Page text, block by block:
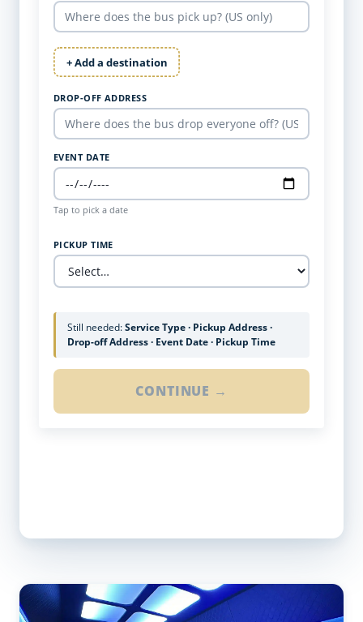
+ Add a destination
DROP-OFF ADDRESS
EVENT DATE
Tap to pick a date
PICKUP TIME
Still needed:Service Type · Pickup Address ·
Drop-off Address · Event Date · Pickup Time
CONTINUE →